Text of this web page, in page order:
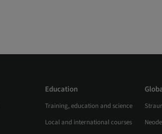
Education
Training, education and science
Local and international courses